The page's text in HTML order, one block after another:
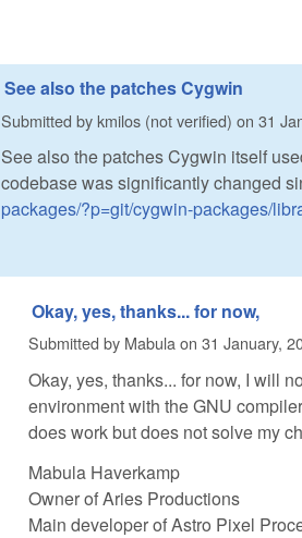
See also the patches Cygwin
Submitted bykmilos (not verified) on 31
See also the patches Cygwin itself
codebase was significantly changed
packages/?p=git/cygwin-packages/
Okay, yes, thanks... for now,
Submitted by Mabulaon 31 January,
Okay, yes, thanks... for now, I will
environment with the GNU
does work but does not solve my
Mabula Haverkamp
Owner of Aries Productions
Main developer of Astro Pixel